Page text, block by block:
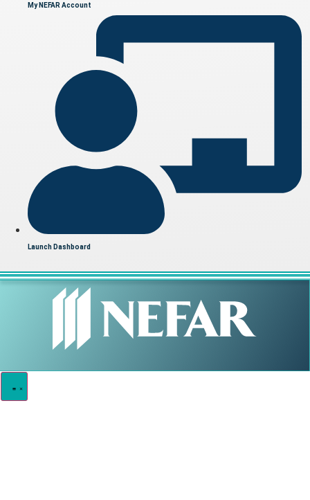
My NEFAR Account
Launch Dashboard